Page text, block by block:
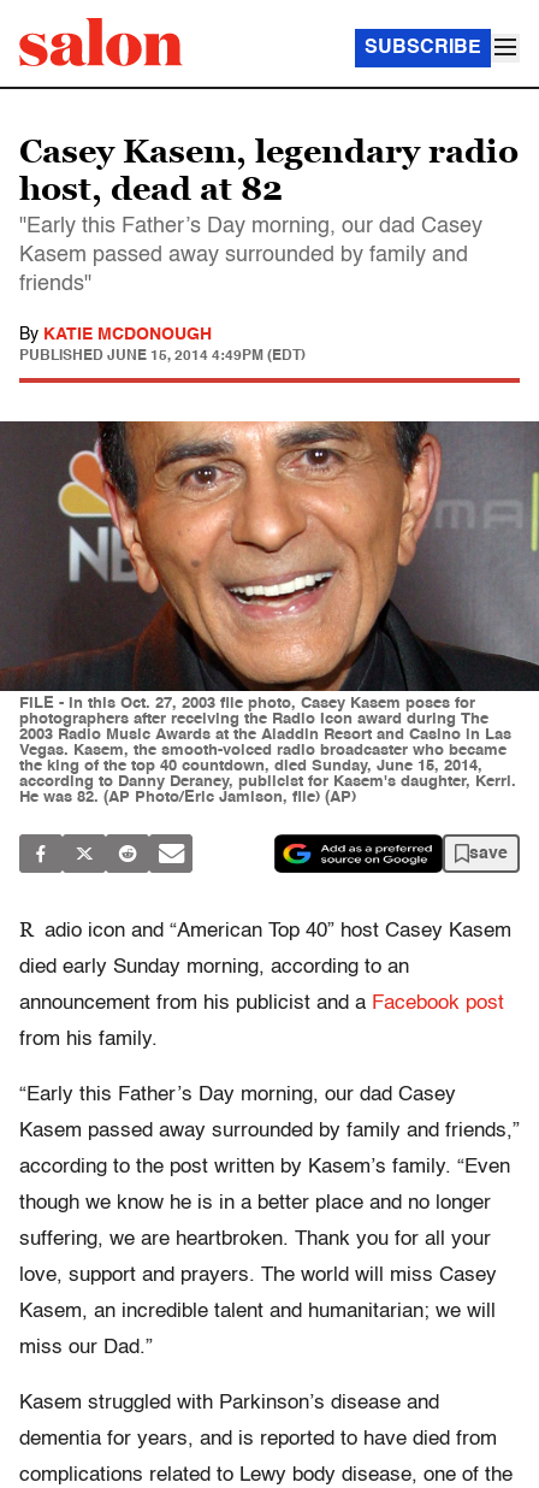
SUBSCRIBE
Casey Kasem, legendary radio
host, dead at 82
"Early this Father’s Day morning, our dad Casey
Kasem passed away surrounded by family and
friends"
By KATIE MCDONOUGH
PUBLISHED JUNE 15, 2014 4:49PM (EDT)
FILE - In this Oct. 27, 2003 file photo, Casey Kasem poses for
photographers after receiving the Radio Icon award during The
2003 Radio Music Awards at the Aladdin Resort and Casino in Las
Vegas. Kasem, the smooth-voiced radio broadcaster who became
the king of the top 40 countdown, died Sunday, June 15, 2014,
according to Danny Deraney, publicist for Kasem's daughter, Kerri.
He was 82. (AP Photo/Eric Jamison, file) (AP)
save
R adio icon and “American Top 40” host Casey Kasem
died early Sunday morning, according to an
announcement from his publicist and a Facebook post
from his family.
“Early this Father’s Day morning, our dad Casey
Kasem passed away surrounded by family and friends,”
according to the post written by Kasem’s family. “Even
though we know he is in a better place and no longer
suffering, we are heartbroken. Thank you for all your
love, support and prayers. The world will miss Casey
Kasem, an incredible talent and humanitarian; we will
miss our Dad.”
Kasem struggled with Parkinson’s disease and
dementia for years, and is reported to have died from
complications related to Lewy body disease, one of the